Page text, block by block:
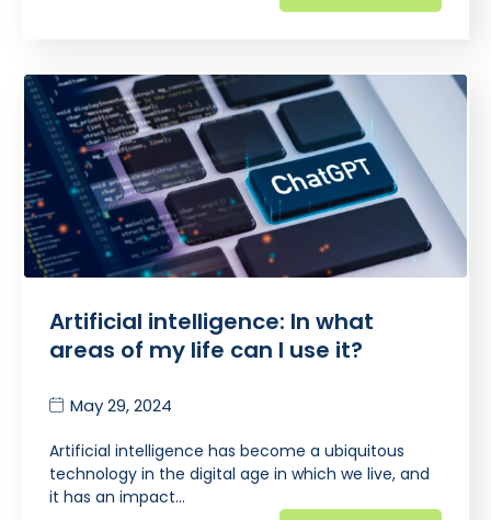
Artificial intelligence: In what
areas of my life can I use it?
May 29, 2024
Artificial intelligence has become a ubiquitous
technology in the digital age in which we live, and
it has an impact…